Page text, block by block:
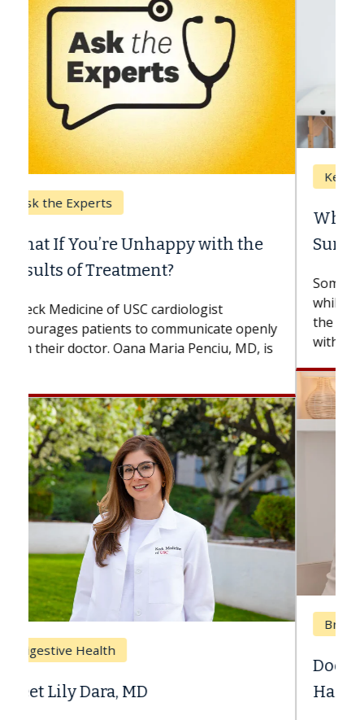
Keck Hospital of USC
When Can You Delay Spine
Surgery?
while others can wait. An expert discusses
the difference. If you’ve been diagnosed
with...
Breast Cancer
Does Chemotherapy Always Cause
Hair Loss?